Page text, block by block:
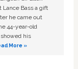
Lance Bass a gift
he came out
44-year-old
his
More »